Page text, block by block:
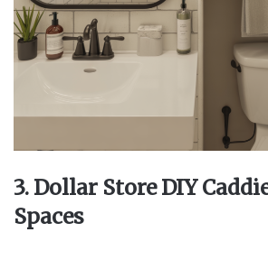
3. Dollar Store DIY
Spaces